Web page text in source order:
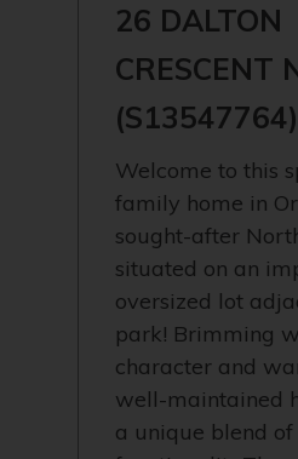
26 DALTON
CRESCENT
(S13547764)
Welcome to this
family home in
sought-after
situated on an
oversized lot
park! Brimming
character and
well-maintained
a unique blend